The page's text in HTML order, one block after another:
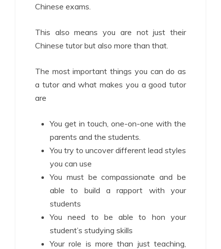
Chinese exams.
This also means you are not just their
Chinese tutor but also more than that.
The most important things you can do as
a tutor and what makes you a good tutor
are
You get in touch, one-on-one with the
parents and the students.
You try to uncover different lead styles
you can use
You must be compassionate and be
able to build a rapport with your
students
You need to be able to hon your
student’s studying skills
Your role is more than just teaching,